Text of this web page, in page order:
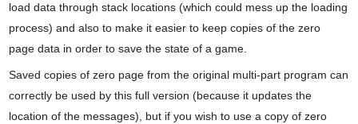
load data through stack locations (which could mess up the loading
process) and also to make it easier to keep copies of the zero
page data in order to save the state of a game.
Saved copies of zero page from the original multi-part program can
correctly be used by this full version (because it updates the
location of the messages), but if you wish to use a copy of zero